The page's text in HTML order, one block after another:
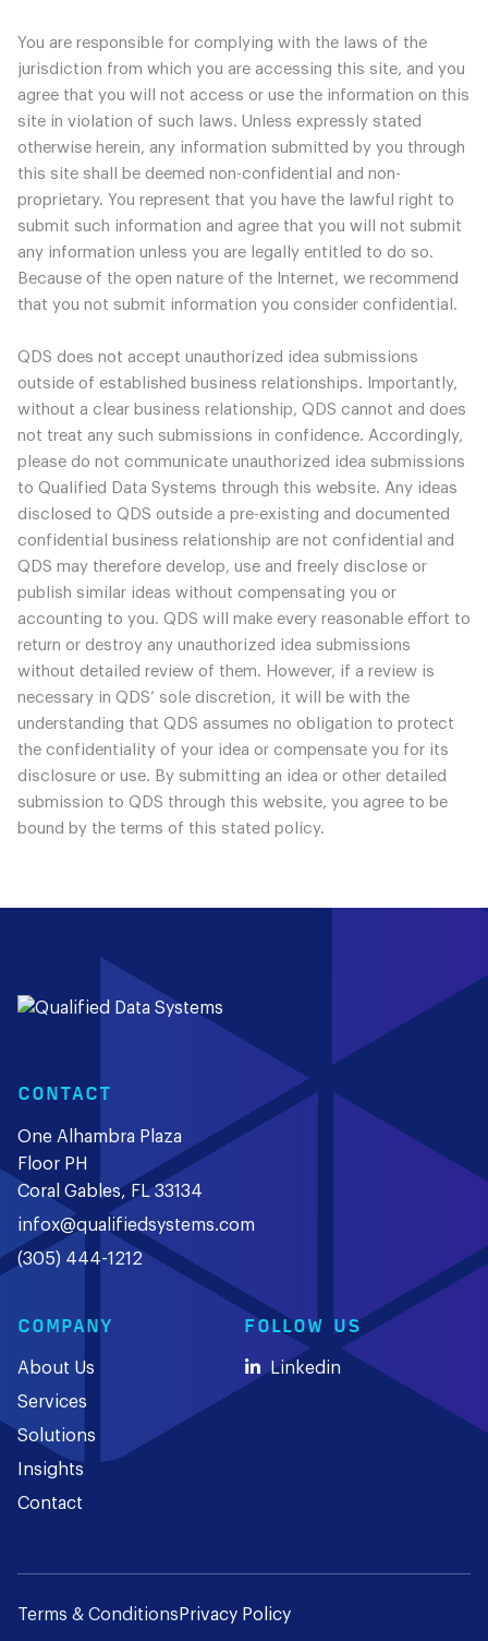
You are responsible for complying with the laws of the
jurisdiction from which you are accessing this site, and you
agree that you will not access or use the information on this
site in violation of such laws. Unless expressly stated
otherwise herein, any information submitted by you through
this site shall be deemed non-confidential and non-
proprietary. You represent that you have the lawful right to
submit such information and agree that you will not submit
any information unless you are legally entitled to do so.
Because of the open nature of the Internet, we recommend
that you not submit information you consider confidential.
QDS does not accept unauthorized idea submissions
outside of established business relationships. Importantly,
without a clear business relationship, QDS cannot and does
not treat any such submissions in confidence. Accordingly,
please do not communicate unauthorized idea submissions
to Qualified Data Systems through this website. Any ideas
disclosed to QDS outside a pre-existing and documented
confidential business relationship are not confidential and
QDS may therefore develop, use and freely disclose or
publish similar ideas without compensating you or
accounting to you. QDS will make every reasonable effort to
return or destroy any unauthorized idea submissions
without detailed review of them. However, if a review is
necessary in QDS’ sole discretion, it will be with the
understanding that QDS assumes no obligation to protect
the confidentiality of your idea or compensate you for its
disclosure or use. By submitting an idea or other detailed
submission to QDS through this website, you agree to be
bound by the terms of this stated policy.
CONTACT
One Alhambra Plaza
Floor PH
Coral Gables, FL 33134
infox@qualifiedsystems.com
(305) 444-1212
COMPANY
About Us
Services
Solutions
Insights
Contact
FOLLOW US
Linkedin
Terms & Conditions Privacy Policy